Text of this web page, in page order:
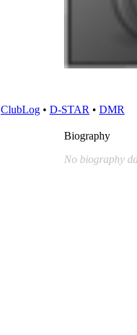
ClubLog • D-STAR • DMR
Biography
No biography